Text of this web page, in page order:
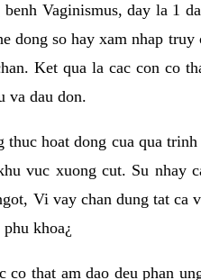
Vaginismus, day la 1
dong so hay xam nhap
Ket qua la cac con co
va dau don.
thuc hoat dong cua qua
vuc xuong cut. Su nhay
Vi vay chan dung tat ca
khoa¿
co that am dao deu phan